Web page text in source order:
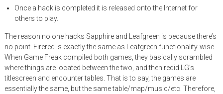
Once a hack is completed it is released onto the Internet for
others to play.
The reason no one hacks Sapphire and Leafgreen is because there’s
no point. Firered is exactly the same as Leafgreen functionality-wise.
When Game Freak compiled both games, they basically scrambled
where things are located between the two, and then redid LG’s
titlescreen and encounter tables. That is to say, the games are
essentially the same, but the same table/map/music/etc. Therefore,